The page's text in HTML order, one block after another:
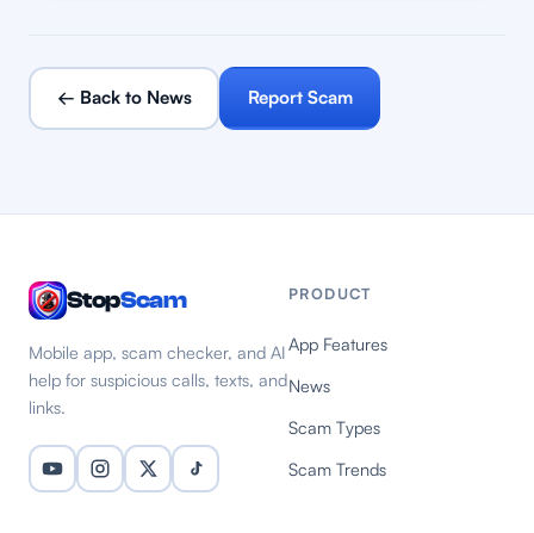
← Back to News Report Scam
StopScam
Mobile app, scam checker, and AI
help for suspicious calls, texts, and
links.
PRODUCT
App Features
News
Scam Types
Scam Trends